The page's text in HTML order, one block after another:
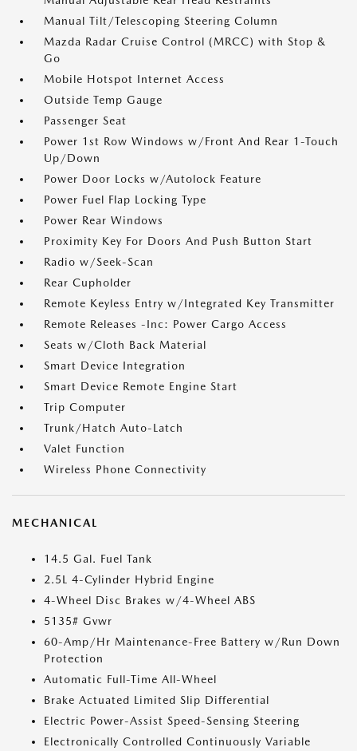
Manual Tilt/Telescoping Steering Column
Mazda Radar Cruise Control (MRCC) with Stop &
Go
Mobile Hotspot Internet Access
Outside Temp Gauge
Passenger Seat
Power 1st Row Windows w/Front And Rear 1-Touch
Up/Down
Power Door Locks w/Autolock Feature
Power Fuel Flap Locking Type
Power Rear Windows
Proximity Key For Doors And Push Button Start
Radio w/Seek-Scan
Rear Cupholder
Remote Keyless Entry w/Integrated Key Transmitter
Remote Releases -Inc: Power Cargo Access
Seats w/Cloth Back Material
Smart Device Integration
Smart Device Remote Engine Start
Trip Computer
Trunk/Hatch Auto-Latch
Valet Function
Wireless Phone Connectivity
MECHANICAL
14.5 Gal. Fuel Tank
2.5L 4-Cylinder Hybrid Engine
4-Wheel Disc Brakes w/4-Wheel ABS
5135# Gvwr
60-Amp/Hr Maintenance-Free Battery w/Run Down
Protection
Automatic Full-Time All-Wheel
Brake Actuated Limited Slip Differential
Electric Power-Assist Speed-Sensing Steering
Electronically Controlled Continuously Variable